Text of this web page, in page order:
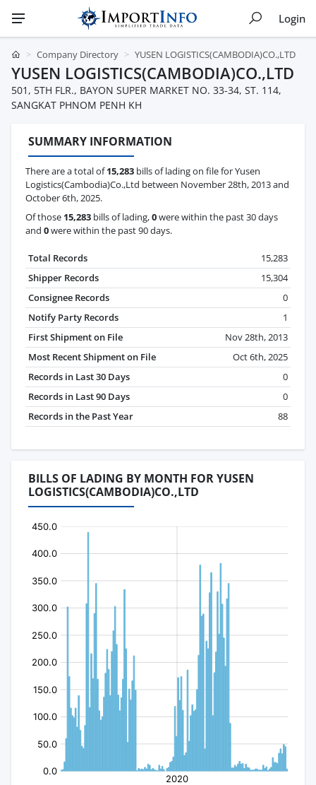
Login
Company Directory YUSEN LOGISTICS(CAMBODIA)CO.,LTD
YUSEN LOGISTICS(CAMBODIA)CO.,LTD
501, 5TH FLR., BAYON SUPER MARKET NO. 33-34, ST. 114,
SANGKAT PHNOM PENH KH
SUMMARY INFORMATION
There are a total of15,283 bills of lading on file for Yusen
Logistics(Cambodia)Co.,Ltd between November 28th, 2013 and
October 6th, 2025.
Of those 15,283 bills of lading,0were within the past 30 days
and 0were within the past 90 days.
Total Records
15,283
Shipper Records
15,304
Consignee Records
0
Notify Party Records
1
First Shipment on File
Nov 28th, 2013
Most Recent Shipment on File
Oct 6th, 2025
Records in Last 30 Days
0
Records in Last 90 Days
0
Records in the Past Year
88
BILLS OF LADING BY MONTH FOR YUSEN
LOGISTICS(CAMBODIA)CO.,LTD